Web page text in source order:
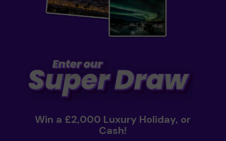
Win a £2,000 Luxury Holiday, or
Cash!